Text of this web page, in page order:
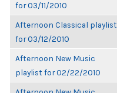
for 03/11/2010
Afternoon Classical playlist
for 03/12/2010
Afternoon New Music
playlist for 02/22/2010